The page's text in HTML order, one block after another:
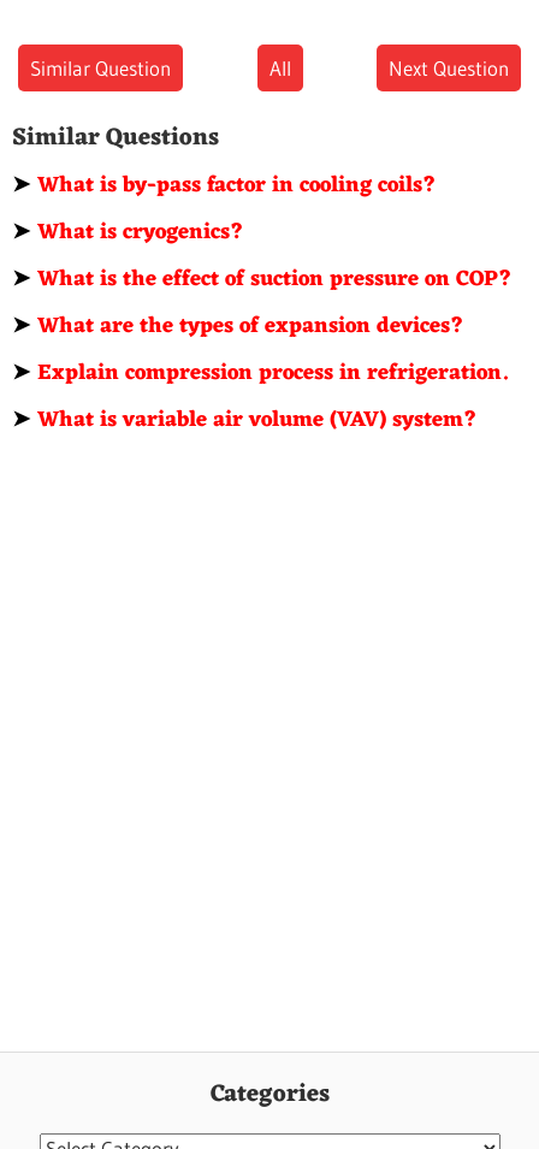
Similar Question All Next Question
Similar Questions
➤What is by-pass factor in cooling coils?
➤What is cryogenics?
➤What is the effect of suction pressure on COP?
➤What are the types of expansion devices?
➤Explain compression process in refrigeration.
➤What is variable air volume (VAV) system?
Categories